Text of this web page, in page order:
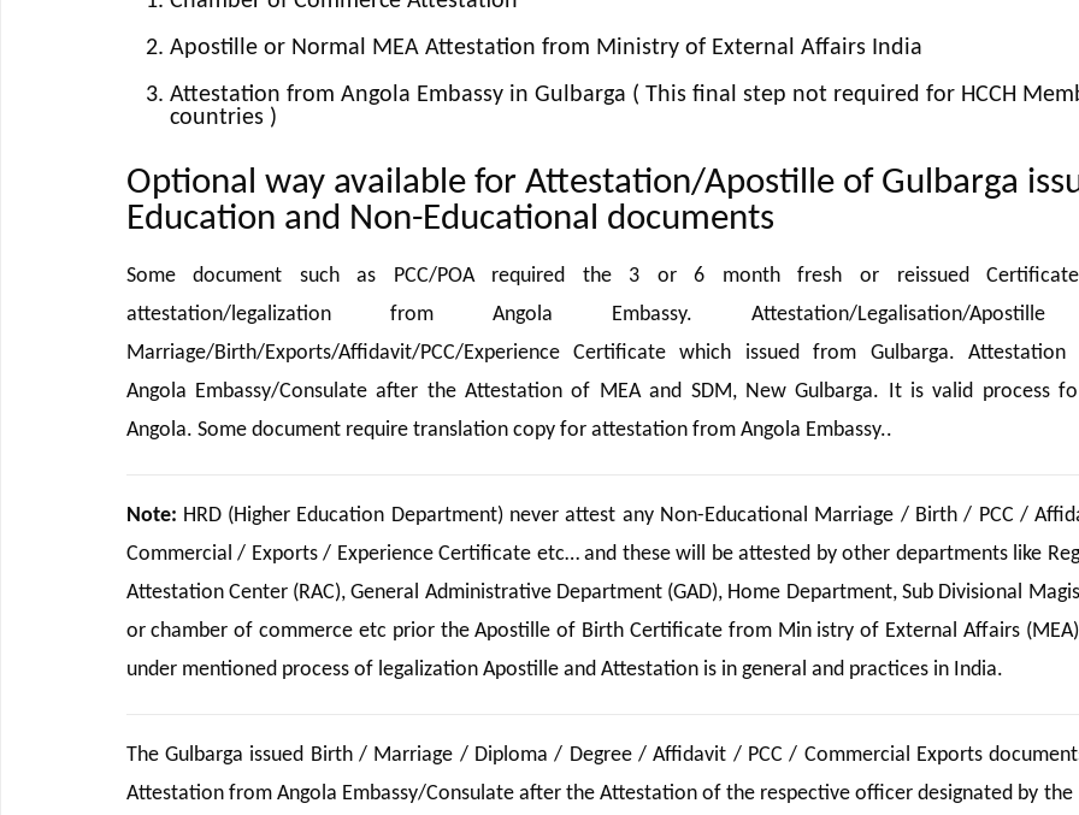
Apostille or Normal MEA Attestation from Ministry of External Affairs India
Attestation from Angola Embassy in Gulbarga ( This final step not required for HCCH
countries )
Optional way available for Attestation/Apostille of Gulbarga
Education and Non-Educational documents
Some document such as PCC/POA required the 3 or 6 month fresh or reissued
attestation/legalization from Angola Embassy. Attestation/Legalisation/
Marriage/Birth/Exports/Affidavit/PCC/Experience Certificate which issued from Gulbarga. Attestation
Angola Embassy/Consulate after the Attestation of MEA and SDM, New Gulbarga. It is valid process
Angola. Some document require translation copy for attestation from Angola Embassy..
Note: HRD (Higher Education Department) never attest any Non-Educational Marriage / Birth / PCC /
Commercial / Exports / Experience Certificate etc… and these will be attested by other departments like
Attestation Center (RAC), General Administrative Department (GAD), Home Department, Sub Divisional
or chamber of commerce etc prior the Apostille of Birth Certificate from Min istry of External Affairs
under mentioned process of legalization Apostille and Attestation is in general and practices in India.
The Gulbarga issued Birth / Marriage / Diploma / Degree / Affidavit / PCC / Commercial Exports
Attestation from Angola Embassy/Consulate after the Attestation of the respective officer designated by the